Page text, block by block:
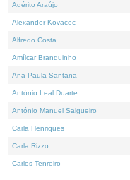
Adérito Araújo
Alexander Kovacec
Alfredo Costa
Amílcar Branquinho
Ana Paula Santana
António Leal Duarte
António Manuel Salgueiro
Carla Henriques
Carla Rizzo
Carlos Tenreiro